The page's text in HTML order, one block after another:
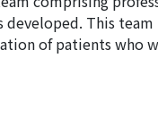
was 103 and 105
free rate was 88. 0
regular laser,
difference in stone-
崇大;大久保, 和俊;
Fumiko;OGAWA,
developed. This
of patients who
disturbances
following catheter